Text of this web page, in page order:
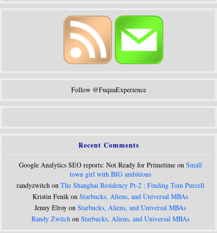
Follow @FuquaExperience
Recent Comments
Google Analytics SEO reports: Not Ready for Primetime on Small
town girl with BIG ambitions
randyzwitch on The Shanghai Residency Pt-2 : Finding Tom Purcell
Kristin Fenik on Starbucks, Aliens, and Universal MBAs
Jenny Elroy on Starbucks, Aliens, and Universal MBAs
Randy Zwitchon Starbucks, Aliens, and Universal MBAs